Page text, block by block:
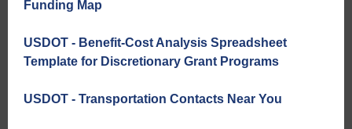
Funding Map
USDOT - Benefit-Cost Analysis Spreadsheet
Template for Discretionary Grant Programs
USDOT - Transportation Contacts Near You